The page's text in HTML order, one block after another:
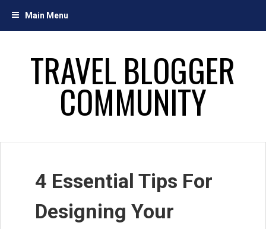
Main Menu
TRAVEL BLOGGER
COMMUNITY
4 Essential Tips For
Designing Your